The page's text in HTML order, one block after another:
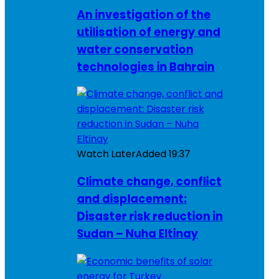
An investigation of the
utilisation of energy and
water conservation
technologies in Bahrain
Watch LaterAdded19:37
Climate change, conflict
and displacement:
Disaster risk reduction in
Sudan – Nuha Eltinay